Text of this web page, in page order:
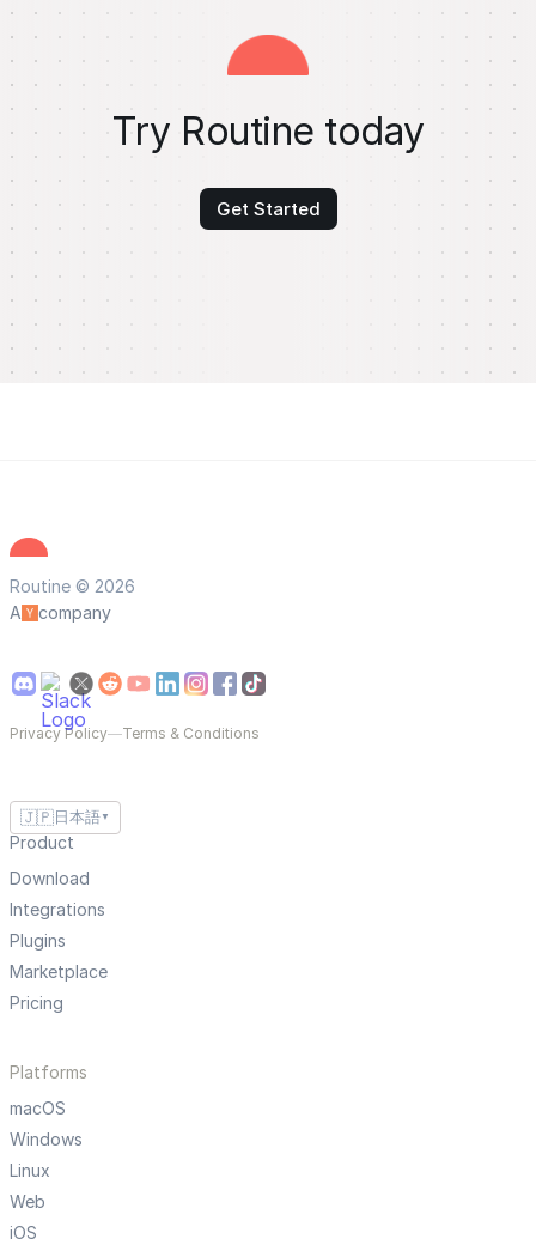
Try Routine today
Get Started
Routine © 2026
A
company
Privacy Policy—Terms & Conditions
🇯🇵 日本語 ▼
Product
Download
Integrations
Plugins
Marketplace
Pricing
Platforms
macOS
Windows
Linux
Web
iOS